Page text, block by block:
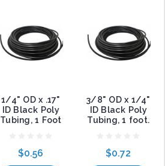
1/4" OD x .17"
ID Black Poly
Tubing, 1 Foot
$0.56
3/8" OD x 1/4"
ID Black Poly
Tubing, 1 foot.
$0.72